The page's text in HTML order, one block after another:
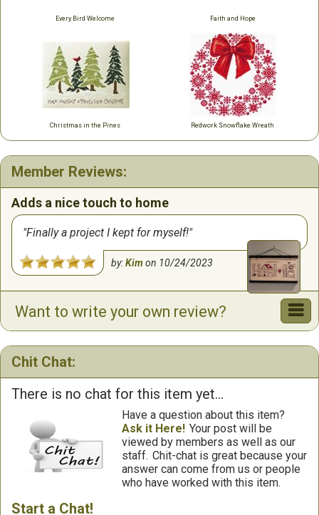
Every Bird Welcome Faith and Hope
Christmas in the Pines Redwork Snowflake Wreath
Member Reviews:
Adds a nice touch to home
Finally a project I kept for myself!
by:Kim on 10/24/2023
Want to write your own review?
Chit Chat:
There is no chat for this item yet...
Have a question about this item?
Ask it Here! Your post will be
viewed by members as well as our
staff. Chit-chat is great because your
answer can come from us or people
who have worked with this item.
Start a Chat!